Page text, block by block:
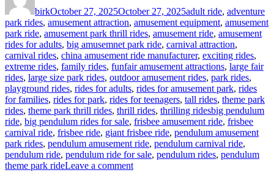
birkOctober 27, 2025October 27, 2025adult ride, adventure
park rides, amusement attraction, amusement equipment, amusement
park ride, amusement park thrill rides, amusement ride, amusement
rides for adults, big amusemnet park ride, carnival attraction,
carnival rides, china amusement ride manufacturer, exciting rides,
extreme rides, family rides, funfair amusement attractions, large fair
rides, large size park rides, outdoor amusement rides, park rides,
playground rides, rides for adults, rides for amusement park, rides
for families, rides for park, rides for teenagers, tall rides, theme park
rides, theme park thrill rides, thrill rides, thrilling ridesTags
big pendulum
ride, big pendulum rides for sale, frisbee amusement ride, frisbee
carnival ride, frisbee ride, giant frisbee ride, pendulum amusement
park rides, pendulum amusement ride, pendulum carnival ride,
pendulum ride, pendulum ride for sale, pendulum rides, pendulum
theme park rideLeave a commenton